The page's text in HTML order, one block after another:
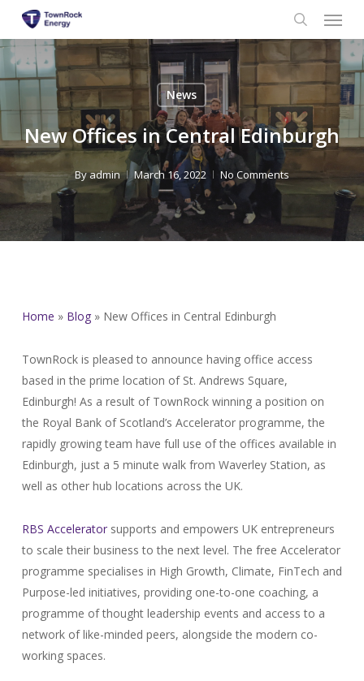
main
content
search
Menu
News
New Offices in Central Edinburgh
Byadmin March 16, 2022 No Comments
Home » Blog» New Offices in Central Edinburgh
TownRock is pleased to announce having office access
based in the prime location of St. Andrews Square,
Edinburgh! As a result of TownRock winning a position on
the Royal Bank of Scotland’s Accelerator programme, the
rapidly growing team have full use of the offices available in
Edinburgh, just a 5 minute walk from Waverley Station, as
well as other hub locations across the UK.
RBS Acceleratorsupports and empowers UK entrepreneurs
to scale their business to the next level. The free Accelerator
programme specialises in High Growth, Climate, FinTech and
Purpose-led initiatives, providing one-to-one coaching, a
programme of thought leadership events and access to a
network of like-minded peers, alongside the modern co-
working spaces.